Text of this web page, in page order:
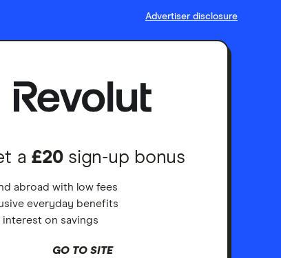
Advertiser disclosure
a£20sign-up bonus
abroad with low fees
everyday benefits
interest on savings
GO TO SITE